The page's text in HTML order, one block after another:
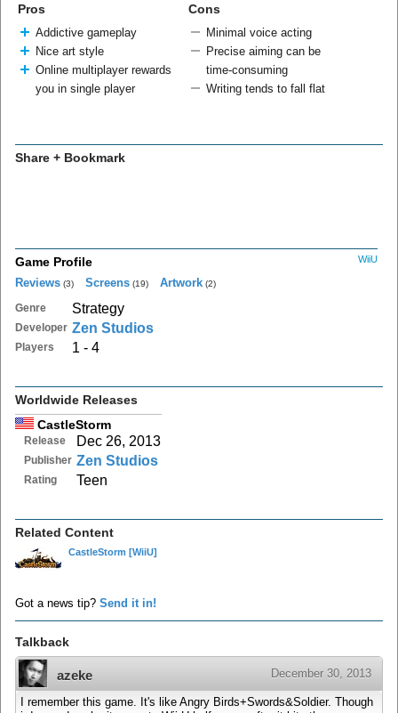
Pros
Addictive gameplay
Nice art style
Online multiplayer rewards
you in single player
Cons
Minimal voice acting
Precise aiming can be
time-consuming
Writing tends to fall flat
Share + Bookmark
WiiU
Game Profile
Reviews (3) Screens (19) Artwork (2)
Genre Strategy
Developer Zen Studios
Players 1 - 4
Worldwide Releases
CastleStorm
Release Dec 26, 2013
Publisher Zen Studios
Rating Teen
Related Content
CastleStorm [WiiU]
Got a news tip? Send it in!
Talkback
azeke December 30, 2013
I remember this game. It's like Angry Birds+Swords&Soldier. Though